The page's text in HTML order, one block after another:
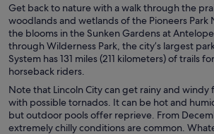
Get back to nature with a walk through the
woodlands and wetlands of the Pioneers Park
the blooms in the Sunken Gardens at
through Wilderness Park, the city’s largest
System has 131 miles (211 kilometers) of trails
horseback riders.
Note that Lincoln City can get rainy and windy
with possible tornados. It can be hot and
but outdoor pools offer reprieve. From
extremely chilly conditions are common.